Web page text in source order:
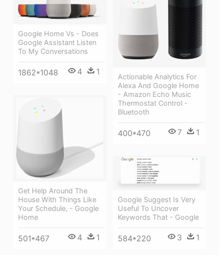
Actionable Analytics For
Alexa And Google Home
- Amazon Echo Music
Thermostat Control -
Bluetooth
400*470 7 1
Google Home Vs - Does
Google Assistant Listen
To My Conversations
1862*1048 4 1
Get Help Around The
House With Things Like
Your Schedule, - Google
Home
501*467 4 1
Google Suggest Is Very
Useful To Uncover
Keywords That - Google
584*220 3 1